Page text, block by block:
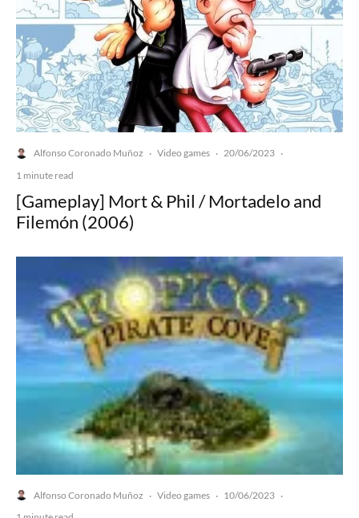
Alfonso Coronado Muñoz · Video games · 20/06/2023 ·
1 minute read
[Gameplay] Mort & Phil / Mortadelo and
Filemón (2006)
Alfonso Coronado Muñoz · Video games · 10/06/2023 ·